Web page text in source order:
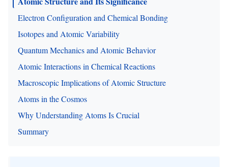
Electron Configuration and Chemical Bonding
Isotopes and Atomic Variability
Quantum Mechanics and Atomic Behavior
Atomic Interactions in Chemical Reactions
Macroscopic Implications of Atomic Structure
Atoms in the Cosmos
Why Understanding Atoms Is Crucial
Summary